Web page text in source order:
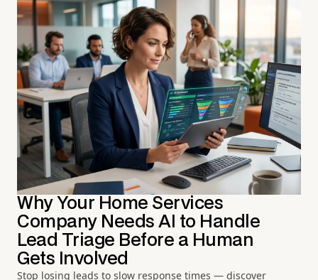
Why Your Home Services
Company Needs AI to Handle
Lead Triage Before a Human
Gets Involved
Stop losing leads to slow response times — discover